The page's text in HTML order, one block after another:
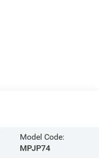
Model Code:
MPJP74